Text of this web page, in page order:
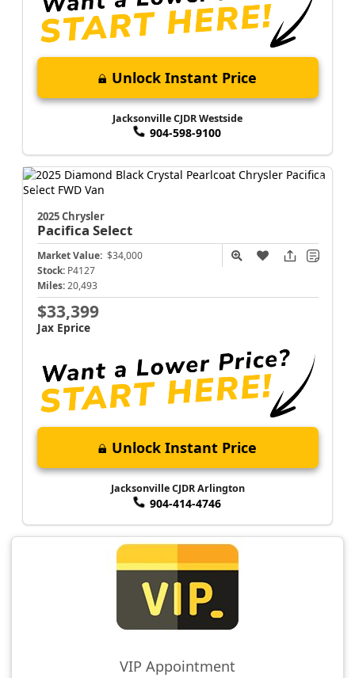
Unlock Instant Price
Jacksonville CJDR Westside
904-598-9100
2025 Chrysler
Pacifica Select
Market Value: $34,000
Stock: P4127
Miles: 20,493
$33,399
Jax Eprice
Unlock Instant Price
Jacksonville CJDR Arlington
904-414-4746
VIP Appointment